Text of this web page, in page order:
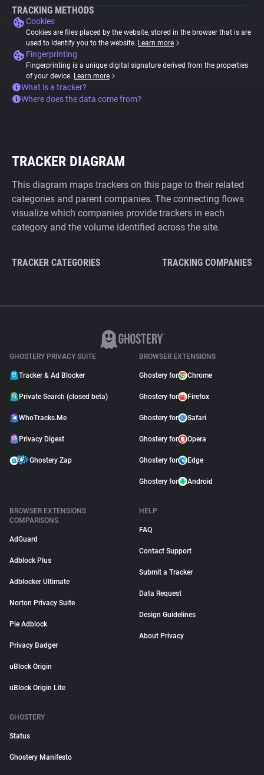
TRACKING METHODS
Cookies
Cookies are files placed by the website, stored in the browser that is are
used to identify you to the website. Learn more
Fingerprinting
Fingerprinting is a unique digital signature derived from the properties
of your device. Learn more
What is a tracker?
Where does the data come from?
TRACKER DIAGRAM
This diagram maps trackers on this page to their related
categories and parent companies. The connecting flows
visualize which companies provide trackers in each
category and the volume identified across the site.
TRACKER CATEGORIES TRACKING COMPANIES
GHOSTERY PRIVACY SUITE
Tracker & Ad Blocker
Private Search (closed beta)
WhoTracks.Me
Privacy Digest
Ghostery Zap
BROWSER EXTENSIONS
Ghostery for Chrome
Ghostery for Firefox
Ghostery for Safari
Ghostery for Opera
Ghostery for Edge
Ghostery for Android
BROWSER EXTENSIONS
COMPARISONS
AdGuard
Adblock Plus
Adblocker Ultimate
Norton Privacy Suite
Pie Adblock
Privacy Badger
uBlock Origin
uBlock Origin Lite
HELP
FAQ
Contact Support
Submit a Tracker
Data Request
Design Guidelines
About Privacy
GHOSTERY
Status
Ghostery Manifesto